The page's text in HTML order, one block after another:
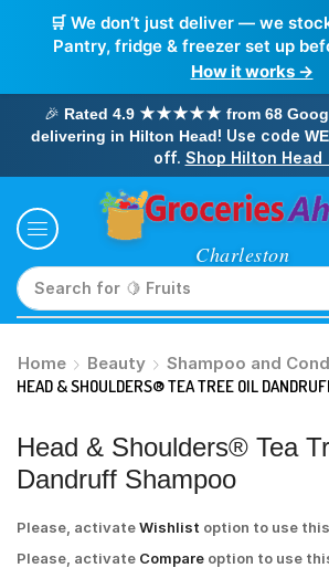
🛒 We don’t just deliver — we
Pantry, fridge & freezer set up
How it works →
🎉 Rated 4.9 ★★★★★ from 68
delivering in Hilton Head! Use code
off. Shop Hilton Head
Search for 🥛 Milk
Home Beauty
Shampoo and
HEAD & SHOULDERS® TEA TREE OIL
Head & Shoulders® Tea
Dandruff Shampoo
Please, activateWishlist option to use
Please, activate Compare option to use